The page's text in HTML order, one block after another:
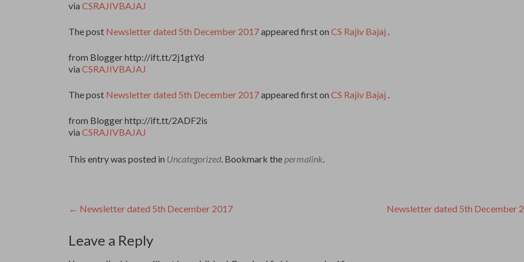
via CSRAJIVBAJAJ
The post Newsletter dated 5th December 2017appeared first on CS Rajiv Bajaj .
from Blogger http://ift.tt/2j1gtYd
via CSRAJIVBAJAJ
The post Newsletter dated 5th December 2017appeared first on CS Rajiv Bajaj .
from Blogger http://ift.tt/2ADF2is
via CSRAJIVBAJAJ
This entry was posted in Uncategorized. Bookmark the permalink.
Post
navigation
← Newsletter dated 5th December 2017 Newsletter dated 5th December
Leave a Reply